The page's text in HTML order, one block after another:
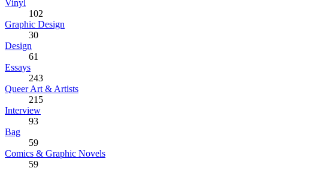
Vinyl
102
Graphic Design
30
Design
61
Essays
243
Queer Art & Artists
215
Interview
93
Bag
59
Comics & Graphic Novels
59